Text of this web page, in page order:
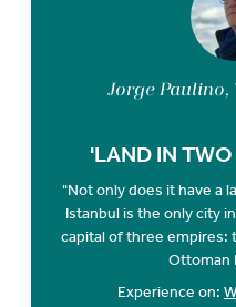
Jorge Paulino,
'LAND IN
"Not only does it have a
Istanbul is the only city
capital of three empires:
Ottoman
Experience on: